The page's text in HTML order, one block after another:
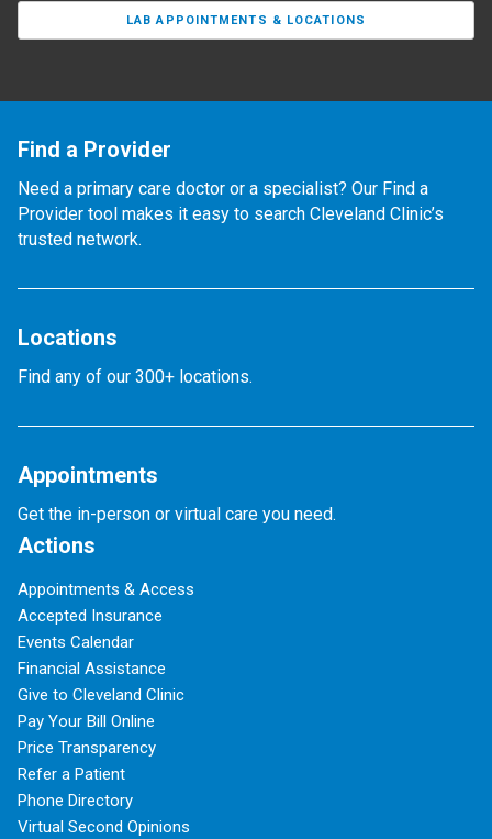
LAB APPOINTMENTS & LOCATIONS
Find a Provider
Need a primary care doctor or a specialist? Our Find a
Provider tool makes it easy to search Cleveland Clinic’s
trusted network.
Locations
Find any of our 300+ locations.
Appointments
Get the in-person or virtual care you need.
Actions
Appointments & Access
Accepted Insurance
Events Calendar
Financial Assistance
Give to Cleveland Clinic
Pay Your Bill Online
Price Transparency
Refer a Patient
Phone Directory
Virtual Second Opinions